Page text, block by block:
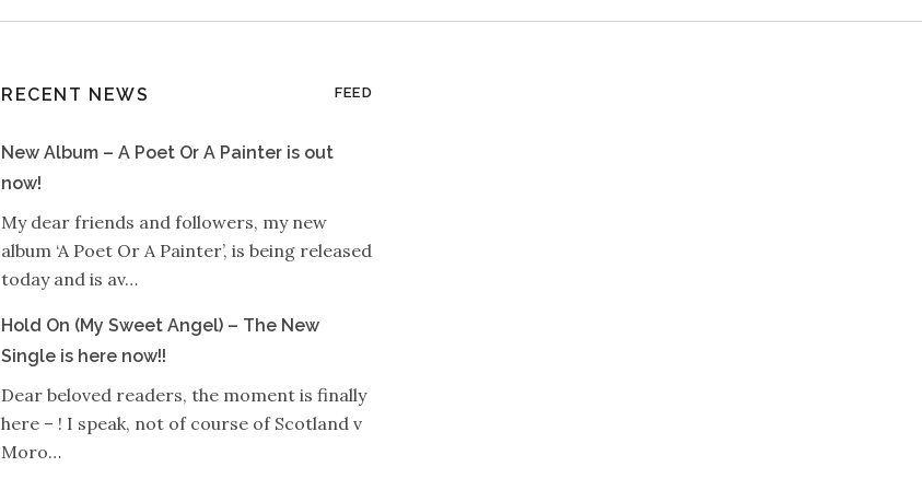
RECENT NEWS FEED
New Album – A Poet Or A Painter is out
now!
My dear friends and followers, my new
album ‘A Poet Or A Painter’, is being released
today and is av…
Hold On (My Sweet Angel) – The New
Single is here now!!
Dear beloved readers, the moment is finally
here – ! I speak, not of course of Scotland v
Moro…